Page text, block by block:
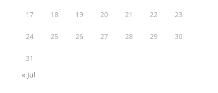
17 18 19 20 21 22 23
24 25 26 27 28 29 30
31
« Jul